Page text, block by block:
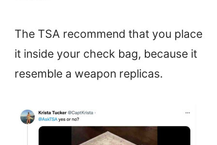
The TSA recommend that you place
it inside your check bag, because it
resemble a weapon replicas.